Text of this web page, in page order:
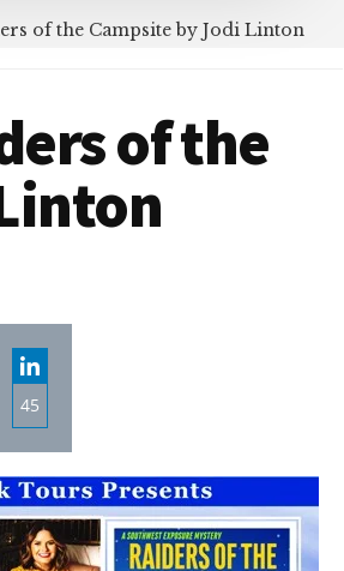
of the Campsite by Jodi Linton
of the
45
on
LinkedIn